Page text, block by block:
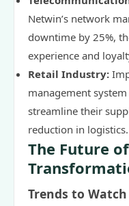
Netwin’s network
downtime by 25%,
experience and
Retail Industry:
management
streamline their
reduction in logistics.
The Future
Trends to